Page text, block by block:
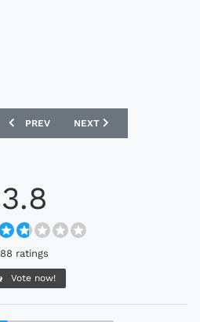
PREVIOUS ARTICLE: FC BASEL 25/26
PREV NEXT ARTICLE: FULHAM
NEXT
3.8
88 ratings
Vote now!